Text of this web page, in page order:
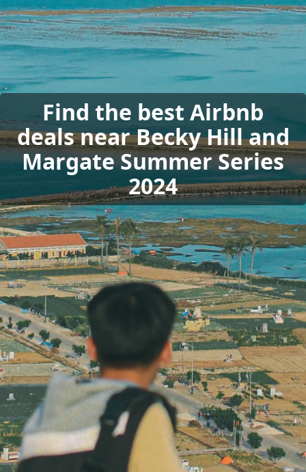
Find the best Airbnb
deals near Becky Hill and
Margate Summer Series
2024